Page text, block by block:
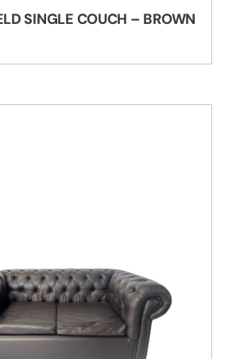
SINGLE COUCH – BROWN